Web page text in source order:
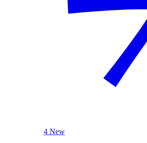
4 New